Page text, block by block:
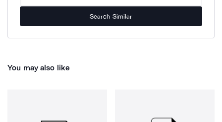
Search Similar
You may also like